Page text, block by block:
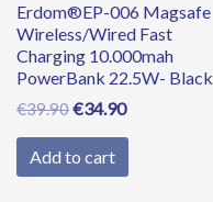
Erdom®EP-006 Magsafe
Wireless/Wired Fast
Charging 10.000mah
PowerBank 22.5W- Black
€39.90€34.90
Add to cart